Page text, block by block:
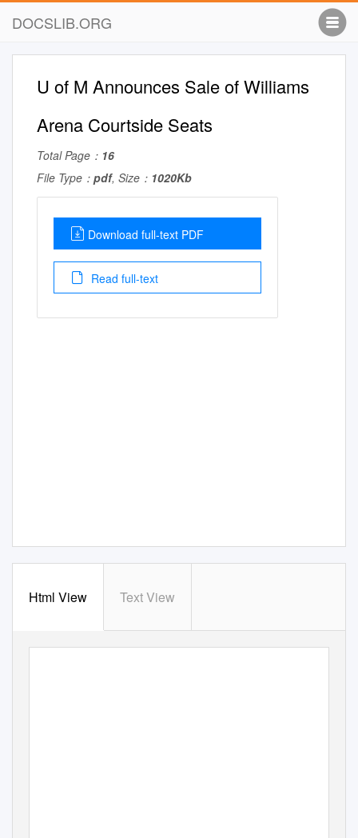
DOCSLIB.ORG
U of M Announces Sale of Williams
Arena Courtside Seats
Total Page： 16
File Type： pdf, Size： 1020Kb
Download full-text PDF
Read full-text
Html View Text View